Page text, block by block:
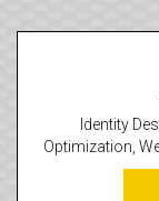
Identity
Optimization,